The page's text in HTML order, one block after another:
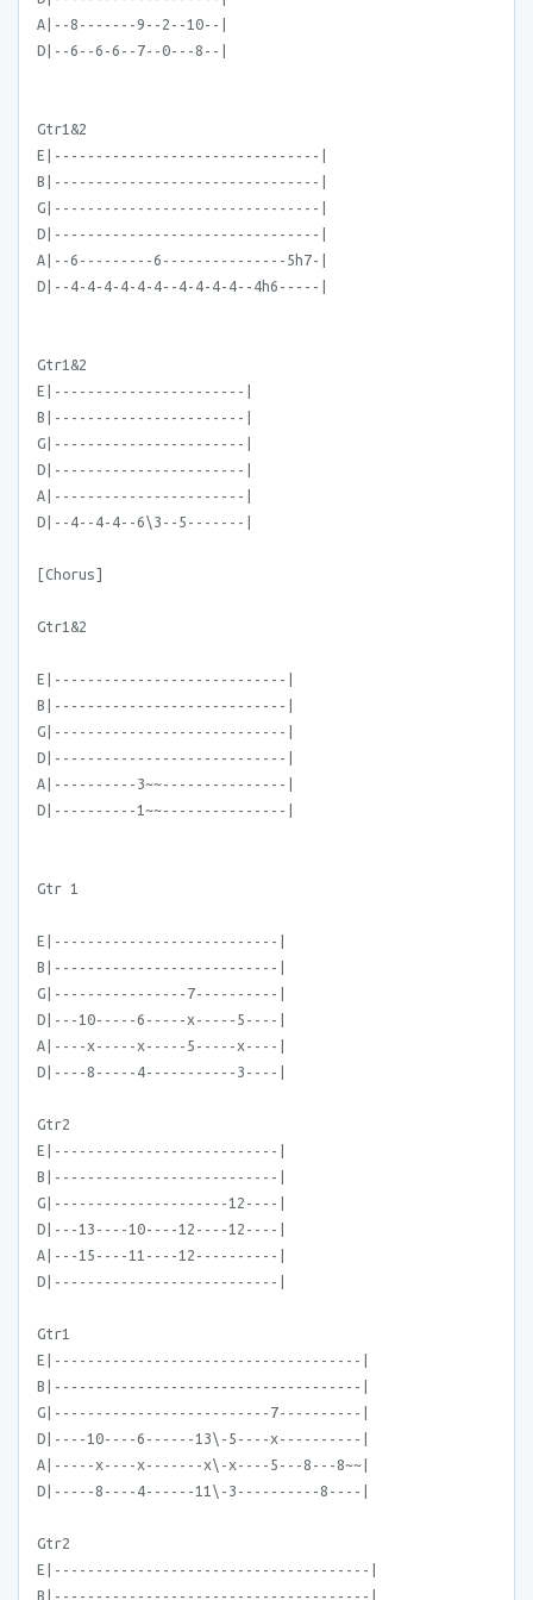
A|--8-------9--2--10--|
D|--6--6-6--7--0---8--|
Gtr1&2
E|--------------------------------|
B|--------------------------------|
G|--------------------------------|
D|--------------------------------|
A|--6---------6---------------5h7-|
D|--4-4-4-4-4-4--4-4-4-4--4h6-----|
Gtr1&2
E|-----------------------|
B|-----------------------|
G|-----------------------|
D|-----------------------|
A|-----------------------|
D|--4--4-4--6\3--5-------|
[Chorus]
Gtr1&2
E|----------------------------|
B|----------------------------|
G|----------------------------|
D|----------------------------|
A|----------3~~---------------|
D|----------1~~---------------|
Gtr 1
E|---------------------------|
B|---------------------------|
G|----------------7----------|
D|---10-----6-----x-----5----|
A|----x-----x-----5-----x----|
D|----8-----4-----------3----|
Gtr2
E|---------------------------|
B|---------------------------|
G|---------------------12----|
D|---13----10----12----12----|
A|---15----11----12----------|
D|---------------------------|
Gtr1
E|-------------------------------------|
B|-------------------------------------|
G|--------------------------7----------|
D|----10----6------13\-5----x----------|
A|-----x----x-------x\-x----5---8---8~~|
D|-----8----4------11\-3----------8----|
Gtr2
E|--------------------------------------|
B|--------------------------------------|